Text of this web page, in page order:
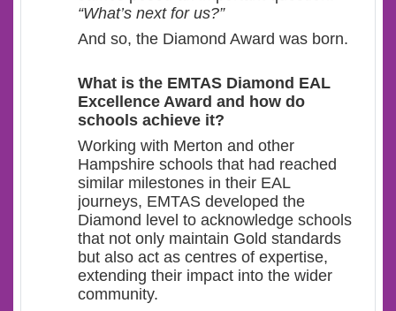
“What’s next for us?”
And so, the Diamond Award was born.
What is the EMTAS Diamond EAL
Excellence Award and how do
schools achieve it?
Working with Merton and other
Hampshire schools that had reached
similar milestones in their EAL
journeys, EMTAS developed the
Diamond level to acknowledge schools
that not only maintain Gold standards
but also act as centres of expertise,
extending their impact into the wider
community.